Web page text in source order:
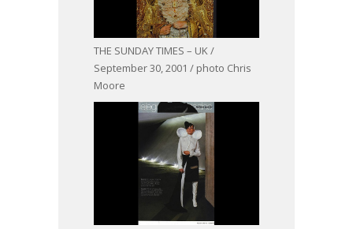
THE SUNDAY TIMES – UK /
September 30, 2001 / photo Chris
Moore